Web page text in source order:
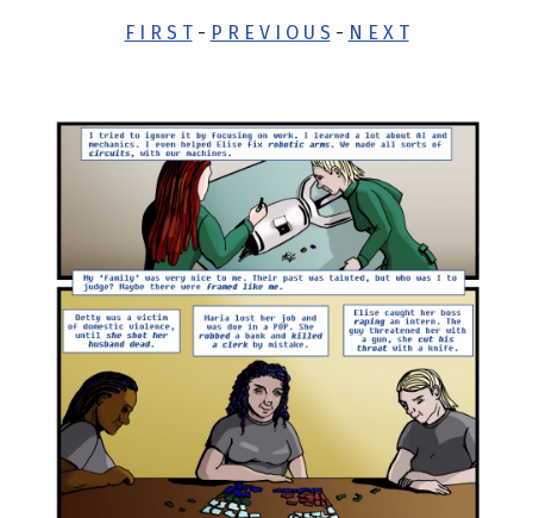
F I R S T- P R E V I O U S - N E X T